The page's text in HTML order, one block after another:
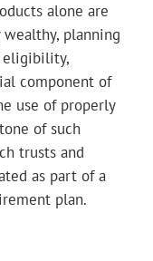
alone are
wealthy, planning
eligibility,
component of
use of properly
of such
trusts and
as part of a
plan.